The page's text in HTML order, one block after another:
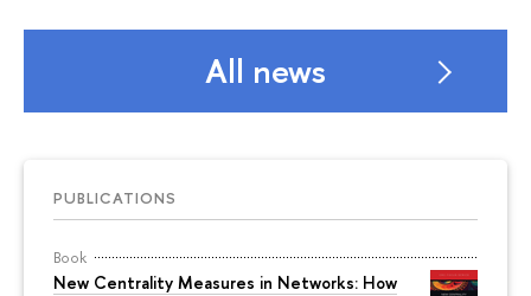
PUBLICATIONS
Book
New Centrality Measures in Networks: How
All news